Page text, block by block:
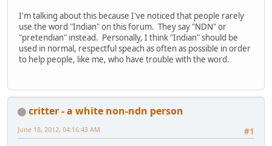
I'm talking about this because I've noticed that people rarely
use the word "Indian" on this forum. They say "NDN" or
"pretendian" instead. Personally, I think "Indian" should be
used in normal, respectful speach as often as possible in order
to help people, like me, who have trouble with the word.
critter - a white non-ndn person
#1
June 18, 2012, 04:16:43 AM